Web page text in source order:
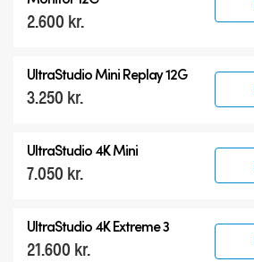
2.600 kr.
UltraStudio Mini Replay 12G
3.250 kr.
UltraStudio 4K Mini
7.050 kr.
UltraStudio 4K Extreme 3
21.600 kr.